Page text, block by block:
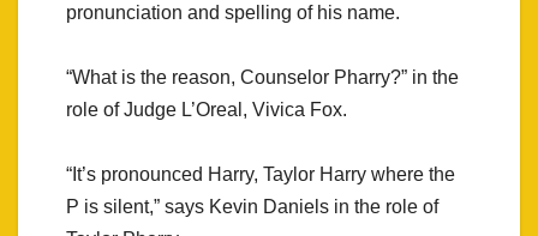
pronunciation and spelling of his name.
“What is the reason, Counselor Pharry?” in the
role of Judge L’Oreal, Vivica Fox.
“It’s pronounced Harry, Taylor Harry where the
P is silent,” says Kevin Daniels in the role of